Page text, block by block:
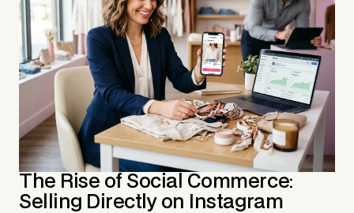
The Rise of Social Commerce:
Selling Directly on Instagram